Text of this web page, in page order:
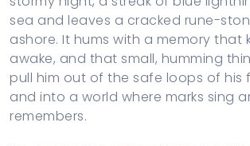
sea and leaves a cracked rune-
ashore. It hums with a memory that
awake, and that small, humming
pull him out of the safe loops of his
and into a world where marks sing
remembers.